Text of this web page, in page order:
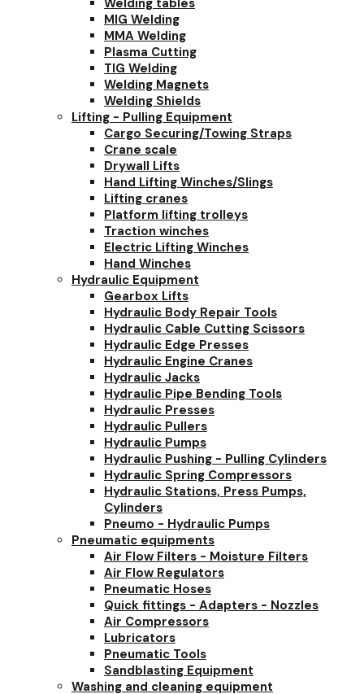
Welding tables
MIG Welding
MMA Welding
Plasma Cutting
TIG Welding
Welding Magnets
Welding Shields
Lifting - Pulling Equipment
Cargo Securing/Towing Straps
Crane scale
Drywall Lifts
Hand Lifting Winches/Slings
Lifting cranes
Platform lifting trolleys
Traction winches
Electric Lifting Winches
Hand Winches
Hydraulic Equipment
Gearbox Lifts
Hydraulic Body Repair Tools
Hydraulic Cable Cutting Scissors
Hydraulic Edge Presses
Hydraulic Engine Cranes
Hydraulic Jacks
Hydraulic Pipe Bending Tools
Hydraulic Presses
Hydraulic Pullers
Hydraulic Pumps
Hydraulic Pushing - Pulling Cylinders
Hydraulic Spring Compressors
Hydraulic Stations, Press Pumps,
Cylinders
Pneumo - Hydraulic Pumps
Pneumatic equipments
Air Flow Filters - Moisture Filters
Air Flow Regulators
Pneumatic Hoses
Quick fittings - Adapters - Nozzles
Air Compressors
Lubricators
Pneumatic Tools
Sandblasting Equipment
Washing and cleaning equipment